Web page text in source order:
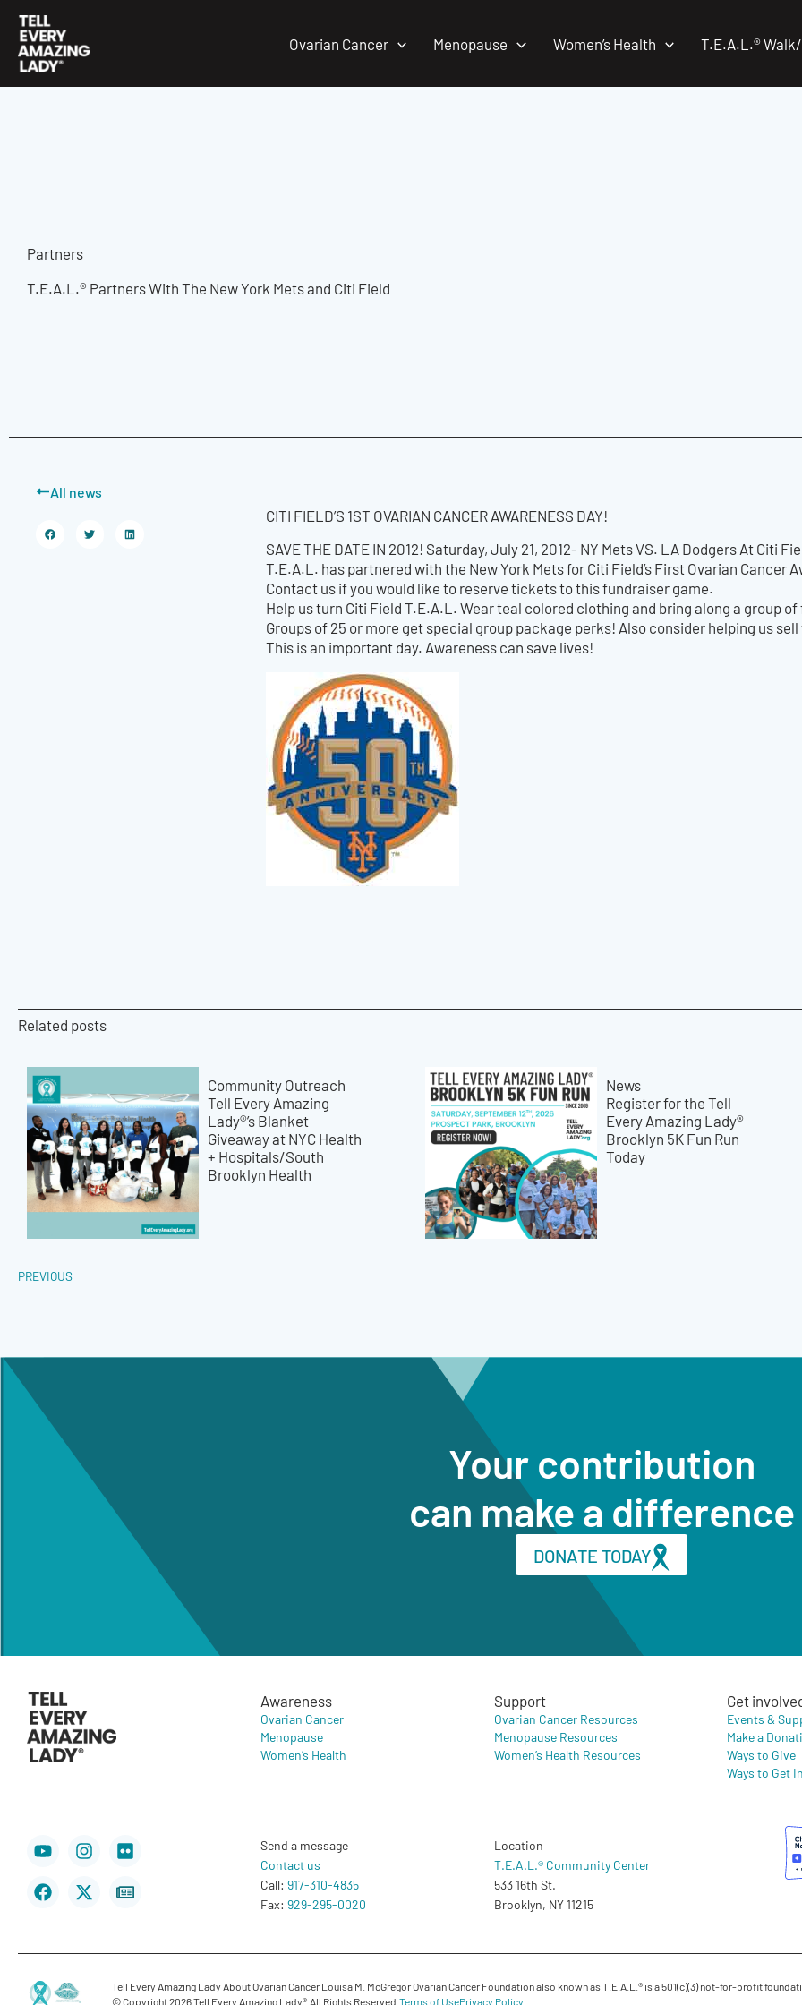
content
Ovarian Cancer Menopause Women’s Health T.E.A.L.®
Partners
T.E.A.L.® Partners With The New York Mets and Citi Field
All news
CITI FIELD’S 1ST OVARIAN CANCER AWARENESS DAY!
SAVE THE DATE IN 2012! Saturday, July 21, 2012- NY Mets VS. LA Dodgers At Citi
T.E.A.L. has partnered with the New York Mets for Citi Field’s First Ovarian Cancer
Contact us if you would like to reserve tickets to this fundraiser game.
Help us turn Citi Field T.E.A.L. Wear teal colored clothing and bring along a group
Groups of 25 or more get special group package perks! Also consider helping us
This is an important day. Awareness can save lives!
Related posts
Community Outreach
Tell Every Amazing
Lady®’s Blanket
Giveaway at NYC Health
+ Hospitals/South
Brooklyn Health
News
Register for the Tell
Every Amazing Lady®
Brooklyn 5K Fun Run
Today
PREVIOUS
Your contribution
can make a difference
DONATE TODAY
Awareness
Ovarian Cancer
Menopause
Women’s Health
Support
Ovarian Cancer Resources
Menopause Resources
Women’s Health Resources
Get
Events &
Make a
Ways to Give
Ways to Get
YoutubeInstagram
Flickr
Facebook
X-
twitter
Newspaper
Send a message
Contact us
Call: 917-310-4835
Fax: 929-295-0020
Location
T.E.A.L.® Community Center
533 16th St.
Brooklyn, NY 11215
Tell Every Amazing Lady About Ovarian Cancer Louisa M. McGregor Ovarian Cancer Foundation also known as T.E.A.L.® is a 501(c)(3) not-for-profit
© Copyright 2026 Tell Every Amazing Lady®. All Rights Reserved.Terms of UsePrivacy Policy